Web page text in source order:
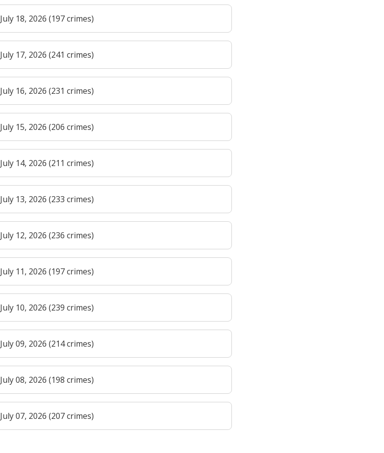
July 18, 2026 (197 crimes)
July 17, 2026 (241 crimes)
July 16, 2026 (231 crimes)
July 15, 2026 (206 crimes)
July 14, 2026 (211 crimes)
July 13, 2026 (233 crimes)
July 12, 2026 (236 crimes)
July 11, 2026 (197 crimes)
July 10, 2026 (239 crimes)
July 09, 2026 (214 crimes)
July 08, 2026 (198 crimes)
July 07, 2026 (207 crimes)